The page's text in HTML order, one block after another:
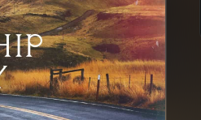
Youth (13-17)
Young Adults (18-30)
Worship
Safe Church